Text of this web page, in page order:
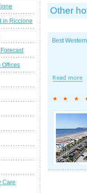
Other
Best
in Riccione
Offices
Care